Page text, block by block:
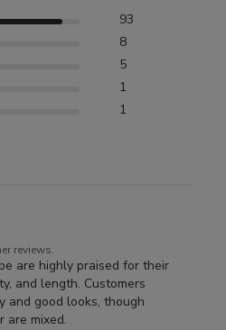
93
8
5
1
1
reviews.
are highly praised for their
and length. Customers
and good looks, though
are mixed.